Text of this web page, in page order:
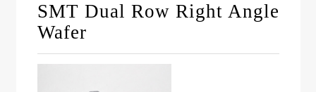
SMT Dual Row Right Angle
Wafer